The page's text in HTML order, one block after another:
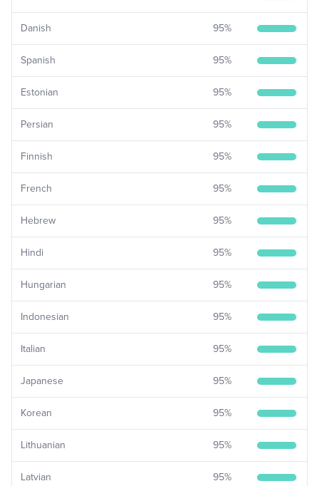
Danish 95%
Spanish 95%
Estonian 95%
Persian 95%
Finnish 95%
French 95%
Hebrew 95%
Hindi 95%
Hungarian 95%
Indonesian 95%
Italian 95%
Japanese 95%
Korean 95%
Lithuanian 95%
Latvian 95%